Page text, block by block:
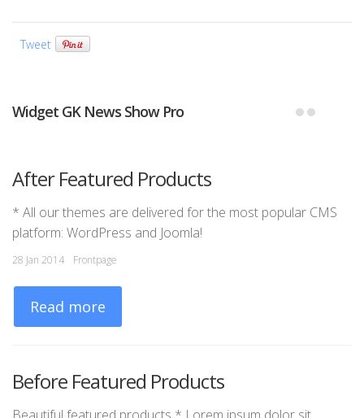
Tweet
Widget GK News Show Pro
After Featured Products
* All our themes are delivered for the most popular CMS
platform: WordPress and Joomla!
28 Jan 2014 Frontpage
Read more
Before Featured Products